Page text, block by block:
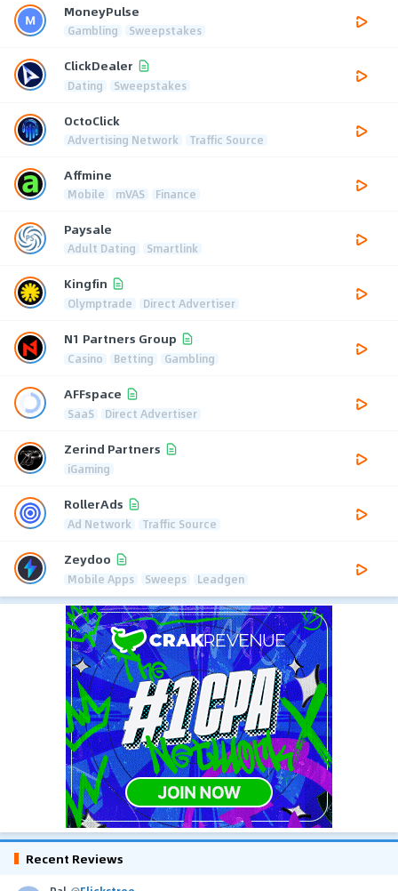
MoneyPulse
Gambling Sweepstakes
ClickDealer
Dating Sweepstakes
OctoClick
Advertising Network Traffic Source
Affmine
Mobile mVAS Finance
Paysale
Adult Dating Smartlink
Kingfin
Olymptrade Direct Advertiser
N1 Partners Group
Casino Betting Gambling
AFFspace
SaaS Direct Advertiser
Zerind Partners
iGaming
RollerAds
Ad Network Traffic Source
Zeydoo
Mobile Apps Sweeps Leadgen
Recent Reviews